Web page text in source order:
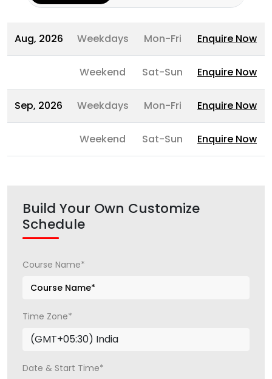
Aug, 2026 Weekdays Mon-Fri Enquire Now
Weekend Sat-Sun Enquire Now
Sep, 2026 Weekdays Mon-Fri Enquire Now
Weekend Sat-Sun Enquire Now
Build Your Own Customize
Schedule
Course Name*
Time Zone*
Date & Start Time*